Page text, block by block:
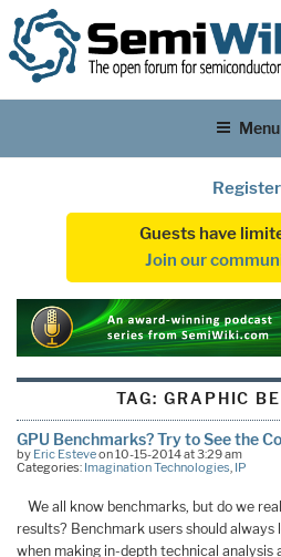
Menu
Register
Guests have
Join our
TAG: GRAPHIC
GPU Benchmarks? Try to See the
by Eric Esteveon 10-15-2014 at 3:29 am
Categories: Imagination Technologies, IP
We all know benchmarks, but do we
results? Benchmark users should
when making in-depth technical analysis